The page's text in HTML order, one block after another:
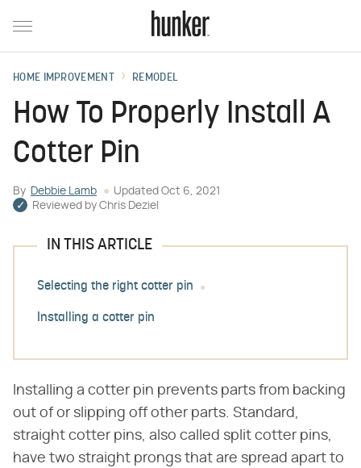
HOME IMPROVEMENT REMODEL
How To Properly Install A
Cotter Pin
By Debbie Lamb Updated Oct 6, 2021
Reviewed by Chris Deziel
IN THIS ARTICLE
Selecting the right cotter pin
Installing a cotter pin
Installing a cotter pin prevents parts from backing
out of or slipping off other parts. Standard,
straight cotter pins, also called split cotter pins,
have two straight prongs that are spread apart to